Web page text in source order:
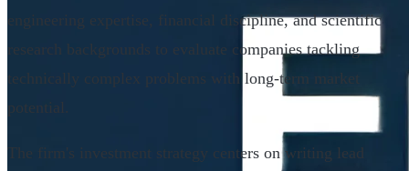
engineering expertise, financial discipline, and scientific
research backgrounds to evaluate companies tackling
technically complex problems with long-term market
potential.
The firm's investment strategy centers on writing lead